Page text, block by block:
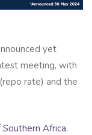
yet
meeting, with
rate) and the
Africa,